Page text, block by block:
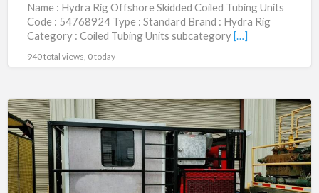
Name : Hydra Rig Offshore Skidded Coiled Tubing Units
Code : 54768924 Type : Standard Brand : Hydra Rig
Category : Coiled Tubing Units subcategory[…]
940 total views, 0 today
NOV
Hydra
Rig
Offshore
Skidded